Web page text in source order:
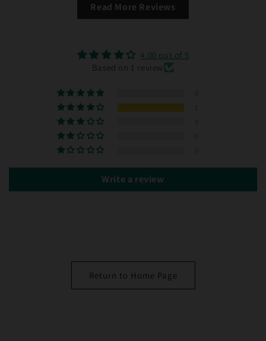
Read More Reviews
4.00 out of 5
Based on 1 review
Write a review
Return to Home Page